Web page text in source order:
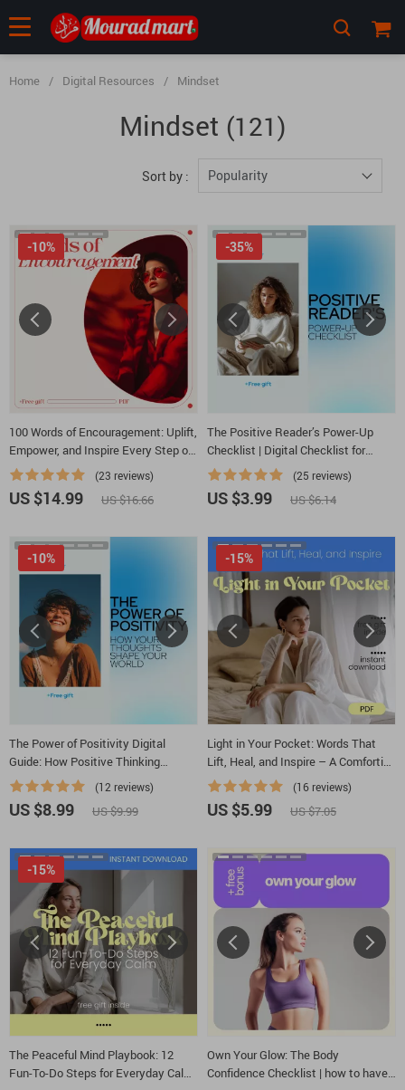
Home / Digital Resources / Mindset
Mindset (121)
Sort by : Popularity
100 Words of Encouragement: Uplift,
Empower, and Inspire Every Step of
the Way | 100 Words of
Encouragement eBook for Daily
Motivation & Self-Growth
(23 reviews)
-10%
US $14.99 US $16.66
The Positive Reader’s Power-Up
Checklist | Digital Checklist for
Books & Positive Mental Attitude
Growth
(25 reviews)
-35%
US $3.99 US $6.14
The Power of Positivity Digital
Guide: How Positive Thinking
Affects Your Life | Mindset Shift
Workbook & Ebook
(12 reviews)
-10%
US $8.99 US $9.99
Light in Your Pocket: Words That
Lift, Heal, and Inspire – A Comforting
Guide Filled With Words of Hope and
Encouragement for Everyday Life
(16 reviews)
-15%
US $5.99 US $7.05
The Peaceful Mind Playbook: 12
Fun-To-Do Steps for Everyday Calm
-15%
Own Your Glow: The Body
Confidence Checklist | how to have